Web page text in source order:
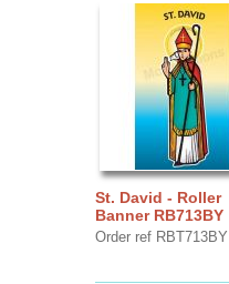
St. David - Roller
Banner RB713BY
Order ref RBT713BY